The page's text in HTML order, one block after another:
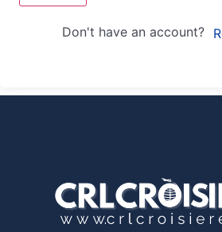
Don't have an account?